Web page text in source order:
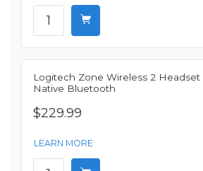
Logitech Zone Wireless 2 Headset
Native Bluetooth
$229.99
LEARN MORE